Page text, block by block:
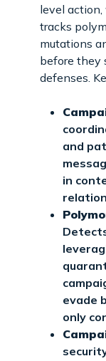
level
tracks
mutations
before they
defenses.
and
in
evade
only